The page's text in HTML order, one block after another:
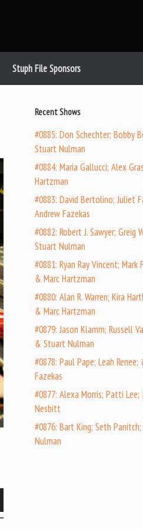
Stuph File Sponsors
Recent Shows
#0885: Don Schechter; Bobby
Stuart Nulman
#0884: Maria Gallucci; Alex
Hartzman
#0883: David Bertolino; Juliet
Andrew Fazekas
#0882: Robert J. Sawyer; Greig
Stuart Nulman
#0881: Ryan Ray Vincent; Mark
& Marc Hartzman
#0880: Alan R. Warren; Kira
& Marc Hartzman
#0879: Jason Klamm; Russell
& Stuart Nulman
#0878: Paul Pape; Leah
Fazekas
#0877: Alexa Morris; Patti
Nesbitt
#0876: Bart King; Seth
Nulman